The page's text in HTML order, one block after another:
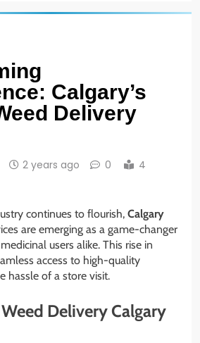
Calgary’s
Delivery
2 years ago 0
4
continues to flourish, Calgary
are emerging as a game-changer
users alike. This rise in
access to high-quality
hassle of a store visit.
Delivery Calgary